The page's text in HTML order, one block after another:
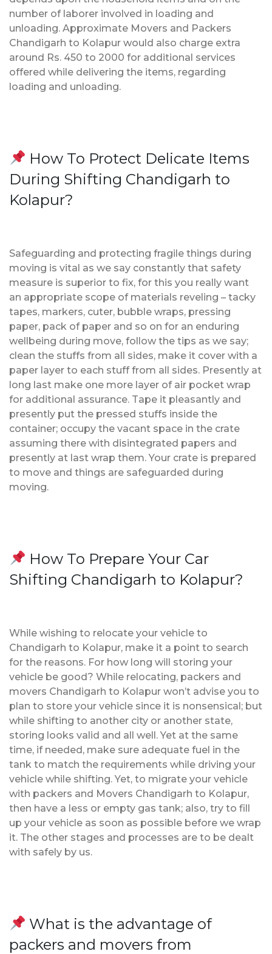
number of laborer involved in loading and
unloading. Approximate Movers and Packers
Chandigarh to Kolapur would also charge extra
around Rs. 450 to 2000 for additional services
offered while delivering the items, regarding
loading and unloading.
How To Protect Delicate Items
During Shifting Chandigarh to
Kolapur?
Safeguarding and protecting fragile things during
moving is vital as we say constantly that safety
measure is superior to fix, for this you really want
an appropriate scope of materials reveling – tacky
tapes, markers, cuter, bubble wraps, pressing
paper, pack of paper and so on for an enduring
wellbeing during move, follow the tips as we say;
clean the stuffs from all sides, make it cover with a
paper layer to each stuff from all sides. Presently at
long last make one more layer of air pocket wrap
for additional assurance. Tape it pleasantly and
presently put the pressed stuffs inside the
container; occupy the vacant space in the crate
assuming there with disintegrated papers and
presently at last wrap them. Your crate is prepared
to move and things are safeguarded during
moving.
How To Prepare Your Car
Shifting Chandigarh to Kolapur?
While wishing to relocate your vehicle to
Chandigarh to Kolapur, make it a point to search
for the reasons. For how long will storing your
vehicle be good? While relocating, packers and
movers Chandigarh to Kolapur won’t advise you to
plan to store your vehicle since it is nonsensical; but
while shifting to another city or another state,
storing looks valid and all well. Yet at the same
time, if needed, make sure adequate fuel in the
tank to match the requirements while driving your
vehicle while shifting. Yet, to migrate your vehicle
with packers and Movers Chandigarh to Kolapur,
then have a less or empty gas tank; also, try to fill
up your vehicle as soon as possible before we wrap
it. The other stages and processes are to be dealt
with safely by us.
What is the advantage of
packers and movers from